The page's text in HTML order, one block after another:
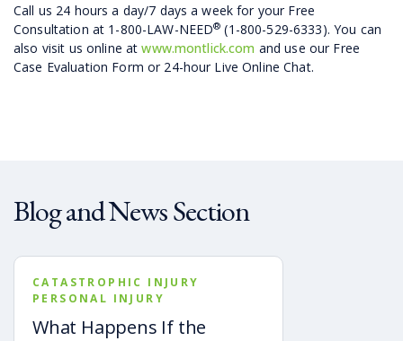
Call us 24 hours a day/7 days a week for your Free
Consultation at 1-800-LAW-NEED® (1-800-529-6333). You can
also visit us online atwww.montlick.com and use our Free
Case Evaluation Form or 24-hour Live Online Chat.
Blog and News Section
CATASTROPHIC INJURY
PERSONAL INJURY
What Happens If the